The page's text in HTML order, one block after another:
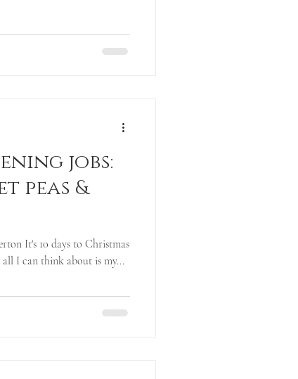
jobs:
peas &
It's 10 days to Christmas
I can think about is my...